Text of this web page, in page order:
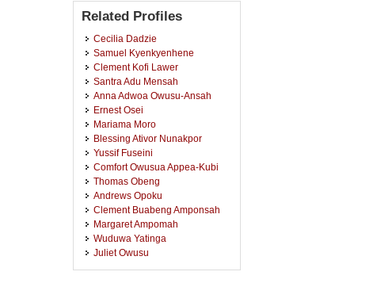
Related Profiles
Cecilia Dadzie
Samuel Kyenkyenhene
Clement Kofi Lawer
Santra Adu Mensah
Anna Adwoa Owusu-Ansah
Ernest Osei
Mariama Moro
Blessing Ativor Nunakpor
Yussif Fuseini
Comfort Owusua Appea-Kubi
Thomas Obeng
Andrews Opoku
Clement Buabeng Amponsah
Margaret Ampomah
Wuduwa Yatinga
Juliet Owusu